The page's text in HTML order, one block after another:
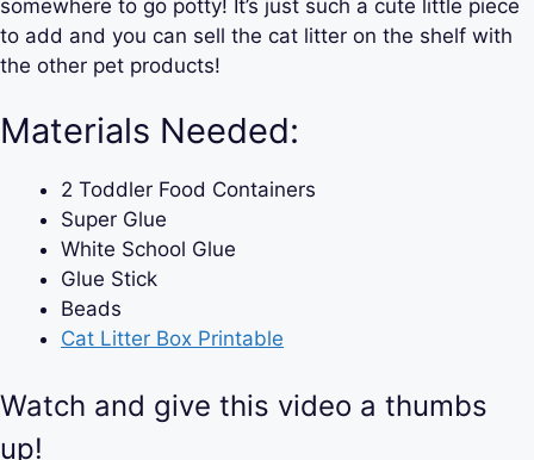
somewhere to go potty! It’s just such a cute little piece
to add and you can sell the cat litter on the shelf with
the other pet products!
Materials Needed:
2 Toddler Food Containers
Super Glue
White School Glue
Glue Stick
Beads
Cat Litter Box Printable
Watch and give this video a thumbs
up!